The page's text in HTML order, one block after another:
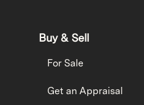
Buy & Sell
For Sale
Get an Appraisal